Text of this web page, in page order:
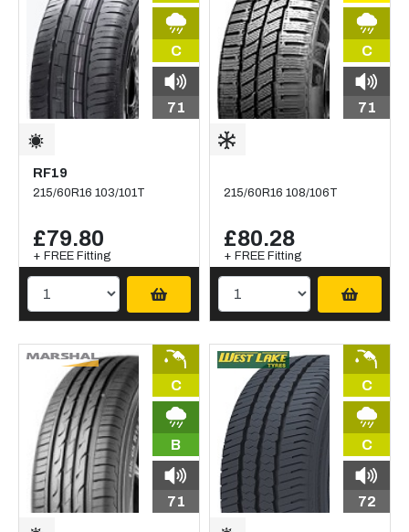
C
71
RF19
215/60R16 103/101T
£79.80
+ FREE Fitting
C
71
215/60R16 108/106T
£80.28
+ FREE Fitting
C
B
71
C
C
72